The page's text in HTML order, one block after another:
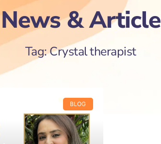
News & Article
Tag: Crystal therapist
BLOG